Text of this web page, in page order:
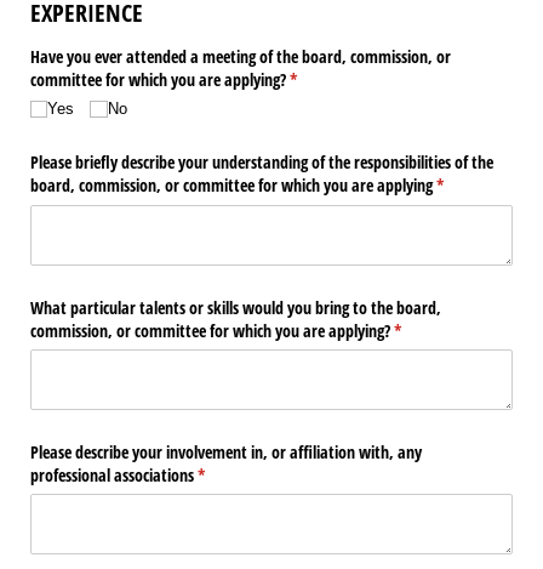
EXPERIENCE
Have you ever attended a meeting of the board, commission, or
committee for which you are applying?*
(required)
Yes No
Please briefly describe your understanding of the responsibilities of the
board, commission, or committee for which you are applying*
(required)
What particular talents or skills would you bring to the board,
commission, or committee for which you are applying?*
(required)
Please describe your involvement in, or affiliation with, any
professional associations*
(required)